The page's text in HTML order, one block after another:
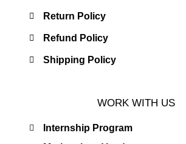
Return Policy
Refund Policy
Shipping Policy
WORK WITH US
Internship Program